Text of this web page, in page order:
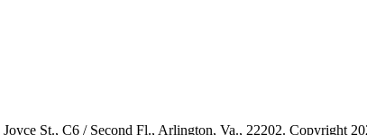
St., C6 / Second Fl., Arlington, Va., 22202. Copyright